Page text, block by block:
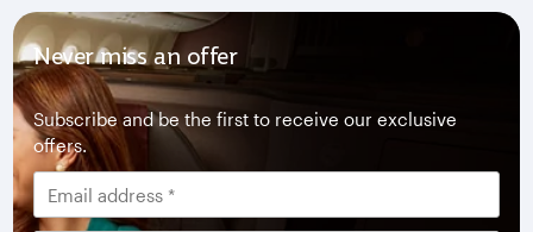
Never miss an offer
Subscribe and be the first to receive our exclusive
offers.